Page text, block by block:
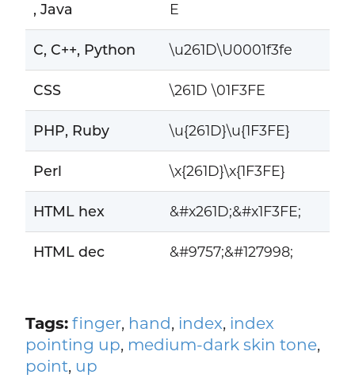
, Java
E
C, C++, Python \u261D\U0001f3fe
CSS \261D \01F3FE
PHP, Ruby \u{261D}\u{1F3FE}
Perl \x{261D}\x{1F3FE}
HTML hex &#x261D;&#x1F3FE;
HTML dec &#9757;&#127998;
Tags: finger, hand, index, index
pointing up, medium-dark skin tone,
point, up